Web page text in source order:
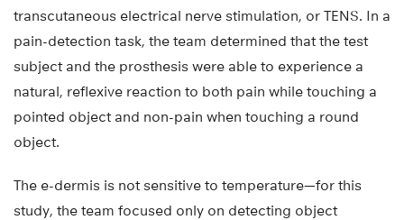
transcutaneous electrical nerve stimulation, or TENS. In a
pain-detection task, the team determined that the test
subject and the prosthesis were able to experience a
natural, reflexive reaction to both pain while touching a
pointed object and non-pain when touching a round
object.
The e-dermis is not sensitive to temperature—for this
study, the team focused only on detecting object